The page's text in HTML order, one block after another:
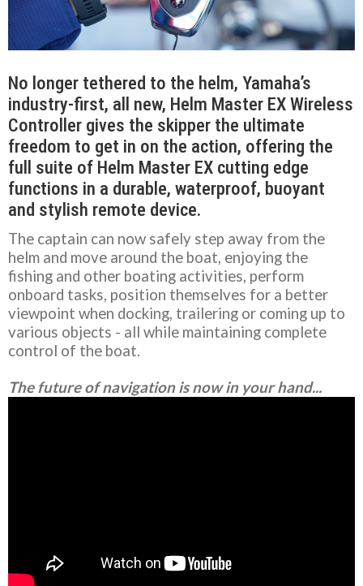
No longer tethered to the helm, Yamaha’s
industry-first, all new, Helm Master EX Wireless
Controller gives the skipper the ultimate
freedom to get in on the action, offering the
full suite of Helm Master EX cutting edge
functions in a durable, waterproof, buoyant
and stylish remote device.
The captain can now safely step away from the
helm and move around the boat, enjoying the
fishing and other boating activities, perform
onboard tasks, position themselves for a better
viewpoint when docking, trailering or coming up to
various objects - all while maintaining complete
control of the boat.
The future of navigation is now in your hand...